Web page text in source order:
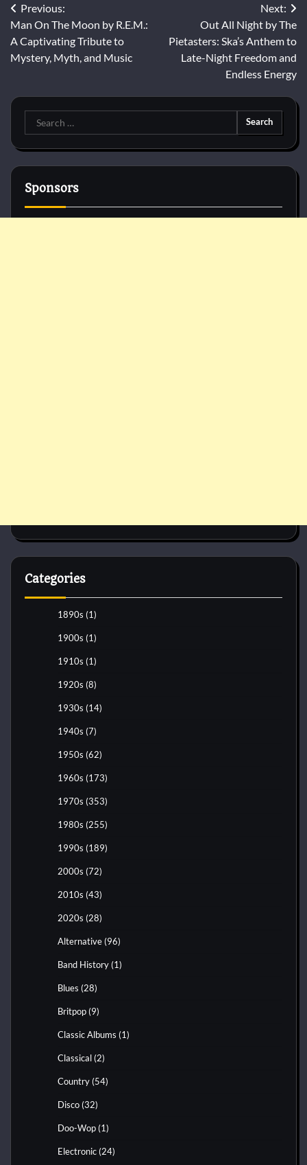
Post
navigation
Previous:
Man On The Moon by R.E.M.:
A Captivating Tribute to
Mystery, Myth, and Music
Next:
Out All Night by The
Pietasters: Ska’s Anthem to
Late-Night Freedom and
Endless Energy
Search
for:
Sponsors
Categories
1890s (1)
1900s (1)
1910s (1)
1920s (8)
1930s (14)
1940s (7)
1950s (62)
1960s (173)
1970s (353)
1980s (255)
1990s (189)
2000s (72)
2010s (43)
2020s (28)
Alternative (96)
Band History (1)
Blues (28)
Britpop (9)
Classic Albums (1)
Classical (2)
Country (54)
Disco (32)
Doo-Wop (1)
Electronic (24)